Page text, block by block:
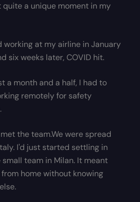
quite a unique moment in my
working at my airline in January
six weeks later, COVID hit.
a month and a half, I had to
remotely for safety
the team.We were spread
I'd just started settling in
team in Milan. It meant
home without knowing